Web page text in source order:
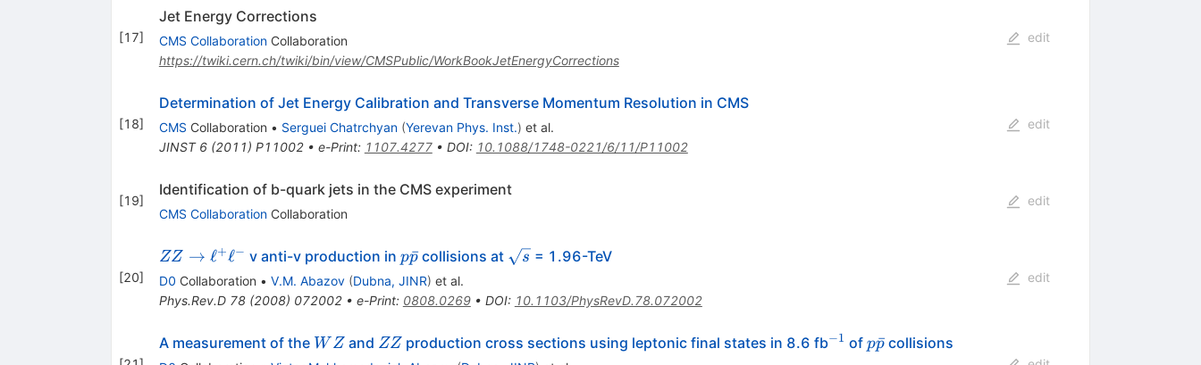
[17]
Jet Energy Corrections
CMS CollaborationCollaboration
https://twiki.cern.ch/twiki/bin/view/CMSPublic/WorkBookJetEnergyCorrections
edit
[18]
Determination of Jet Energy Calibration and Transverse Momentum Resolution in CMS
CMS Collaboration • Serguei Chatrchyan (Yerevan Phys. Inst.) et al.
JINST 6(2011) P11002• e-Print: 1107.4277• DOI: 10.1088/1748-0221/6/11/P11002
edit
[19]
Identification of b-quark jets in the CMS experiment
CMS CollaborationCollaboration
edit
[20]
Z Z \to
\ell^{+}
\ell^{-}
ZZ → ℓ+ℓ− v anti-v production in p
\bar{p}
pp
ˉcollisions at \sqrt{s}
s= 1.96-TeV
D0 Collaboration • V.M. Abazov (Dubna, JINR) et al.
Phys.Rev.D 78(2008) 072002• e-Print: 0808.0269• DOI: 10.1103/PhysRevD.78.072002
edit
A measurement of the WZ
W Zand ZZ
ZZ production cross sections using leptonic final states in 8.6 fb^{-1}
−1 ofp\bar{p}
pp
ˉcollisions